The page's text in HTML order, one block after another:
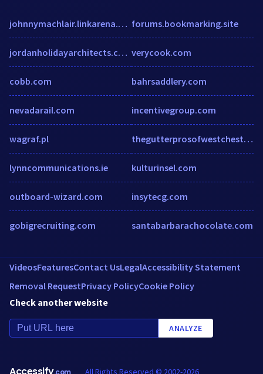
johnnymachlair.linkarena.com
jordanholidayarchitects.com
cobb.com
nevadarail.com
wagraf.pl
lynncommunications.ie
outboard-wizard.com
gobigrecruiting.com
forums.bookmarking.site
verycook.com
bahrsaddlery.com
incentivegroup.com
thegutterprosofwestchester.com
kulturinsel.com
insytecg.com
santabarbarachocolate.com
VideosFeaturesContact UsLegalAccessibility Statement
Removal RequestPrivacy PolicyCookie Policy
Check another website
ANALYZE
.com All Rights Reserved © 2002-2026